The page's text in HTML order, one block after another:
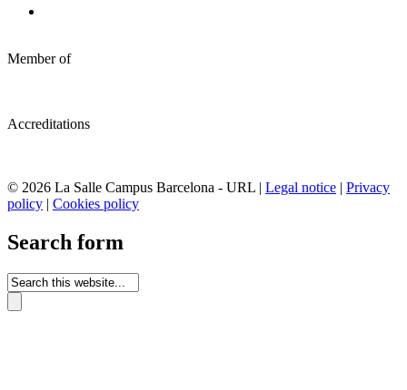
Member of
Accreditations
© 2026 La Salle Campus Barcelona - URL | Legal notice | Privacy
policy | Cookies policy
Search form